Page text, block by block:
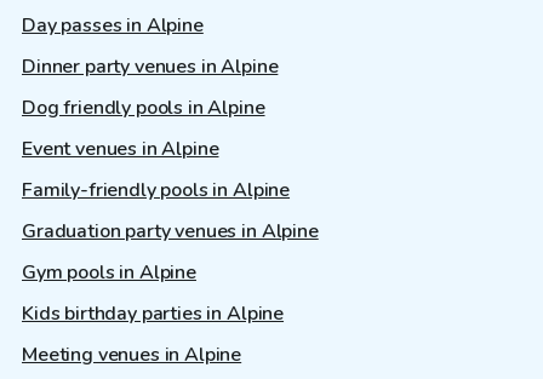
Day passes in Alpine
Dinner party venues in Alpine
Dog friendly pools in Alpine
Event venues in Alpine
Family-friendly pools in Alpine
Graduation party venues in Alpine
Gym pools in Alpine
Kids birthday parties in Alpine
Meeting venues in Alpine